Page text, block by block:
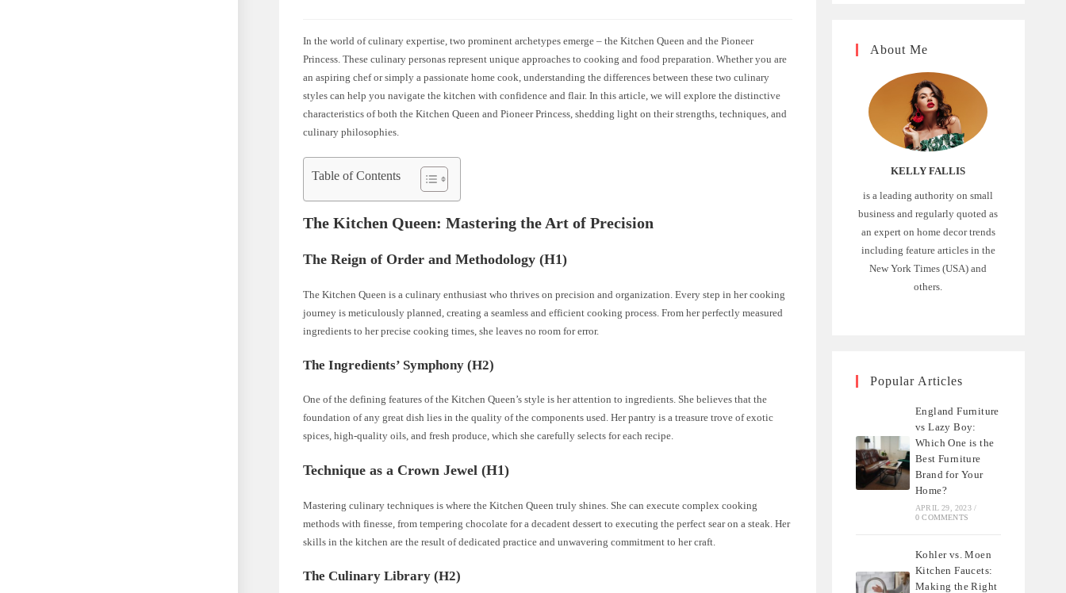
In the world of culinary expertise, two prominent archetypes emerge – the Kitchen Queen and the Pioneer
Princess. These culinary personas represent unique approaches to cooking and food preparation. Whether you are
an aspiring chef or simply a passionate home cook, understanding the differences between these two culinary
styles can help you navigate the kitchen with confidence and flair. In this article, we will explore the distinctive
characteristics of both the Kitchen Queen and Pioneer Princess, shedding light on their strengths, techniques, and
culinary philosophies.
Table of Contents
The Kitchen Queen: Mastering the Art of Precision
The Reign of Order and Methodology (H1)
The Kitchen Queen is a culinary enthusiast who thrives on precision and organization. Every step in her cooking
journey is meticulously planned, creating a seamless and efficient cooking process. From her perfectly measured
ingredients to her precise cooking times, she leaves no room for error.
The Ingredients’ Symphony (H2)
One of the defining features of the Kitchen Queen’s style is her attention to ingredients. She believes that the
foundation of any great dish lies in the quality of the components used. Her pantry is a treasure trove of exotic
spices, high-quality oils, and fresh produce, which she carefully selects for each recipe.
Technique as a Crown Jewel (H1)
Mastering culinary techniques is where the Kitchen Queen truly shines. She can execute complex cooking
methods with finesse, from tempering chocolate for a decadent dessert to executing the perfect sear on a steak. Her
skills in the kitchen are the result of dedicated practice and unwavering commitment to her craft.
The Culinary Library (H2)
About Me
KELLY FALLIS
is a leading authority on small
business and regularly quoted as
an expert on home decor trends
including feature articles in the
New York Times (USA) and
others.
Popular Articles
England Furniture
vs Lazy Boy:
Which One is the
Best Furniture
Brand for Your
Home?
APRIL 29, 2023 /
0 COMMENTS
Kohler vs. Moen
Kitchen Faucets:
Making the Right